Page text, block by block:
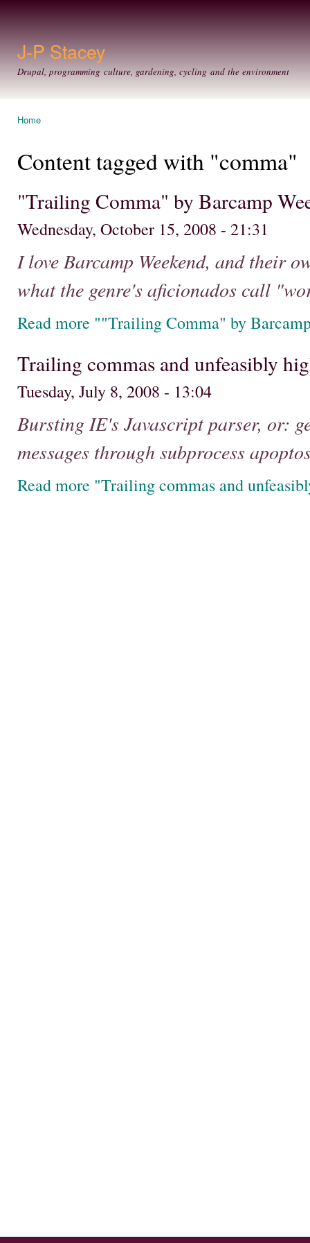
J-P Stacey
Drupal, programming culture, gardening, cycling and the environment
Home
Content tagged with "comma"
"Trailing Comma" by Barcamp
Wednesday, October 15, 2008 - 21:31
I love Barcamp Weekend, and their
what the genre's aficionados call
Read more ""Trailing Comma" by
Trailing commas and unfeasibly
Tuesday, July 8, 2008 - 13:04
Bursting IE's Javascript parser, or:
messages through subprocess
Read more "Trailing commas and